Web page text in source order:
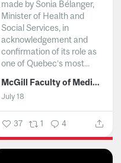
made by Sonia Bélanger,
Minister of Health and
Social Services, in
acknowledgement and
confirmation of its role as
one of Quebec’s most...
McGill Faculty of Medicine and Health Sciences
July 18
37 1 4